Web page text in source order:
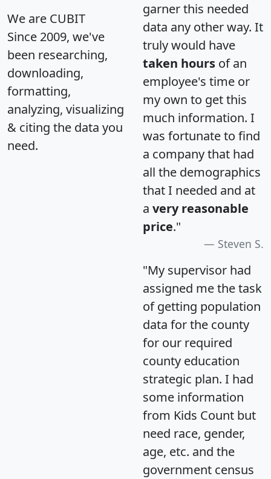
We are CUBIT
Since 2009, we've
been researching,
downloading,
formatting,
analyzing, visualizing
& citing the data you
need.
garner this needed
data any other way. It
truly would have
taken hours of an
employee's time or
my own to get this
much information. I
was fortunate to find
a company that had
all the demographics
that I needed and at
a very reasonable
price."
Steven S.
"My supervisor had
assigned me the task
of getting population
data for the county
for our required
county education
strategic plan. I had
some information
from Kids Count but
need race, gender,
age, etc. and the
government census